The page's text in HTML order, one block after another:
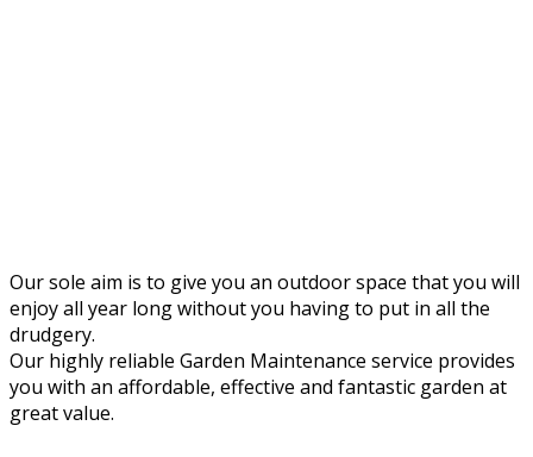
Our sole aim is to give you an outdoor space that you will
enjoy all year long without you having to put in all the
drudgery.
Our highly reliable Garden Maintenance service provides
you with an affordable, effective and fantastic garden at
great value.